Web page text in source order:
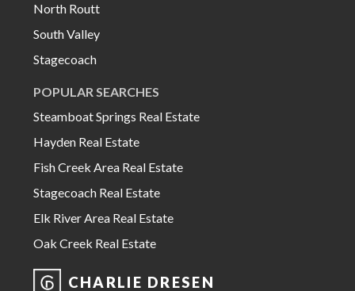
North Routt
South Valley
Stagecoach
POPULAR SEARCHES
Steamboat Springs Real Estate
Hayden Real Estate
Fish Creek Area Real Estate
Stagecoach Real Estate
Elk River Area Real Estate
Oak Creek Real Estate
CHARLIE DRESEN